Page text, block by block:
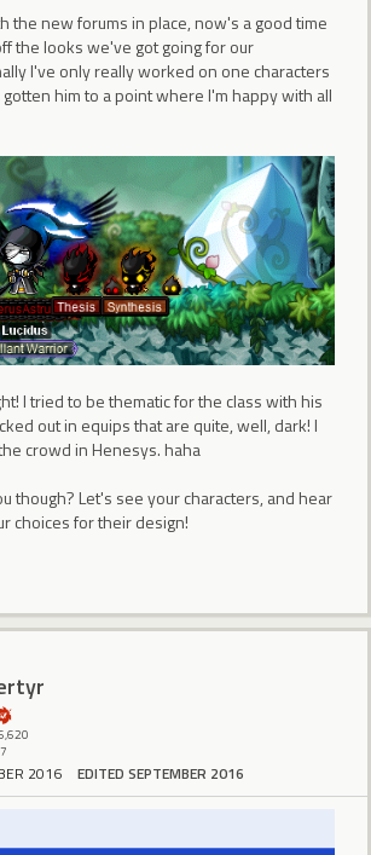
the new forums in place, now's a good time
the looks we've got going for our
I've only really worked on one characters
him to a point where I'm happy with all
I tried to be thematic for the class with his
out in equips that are quite, well, dark! I
crowd in Henesys. haha
though? Let's see your characters, and hear
choices for their design!
2016 EDITED SEPTEMBER 2016